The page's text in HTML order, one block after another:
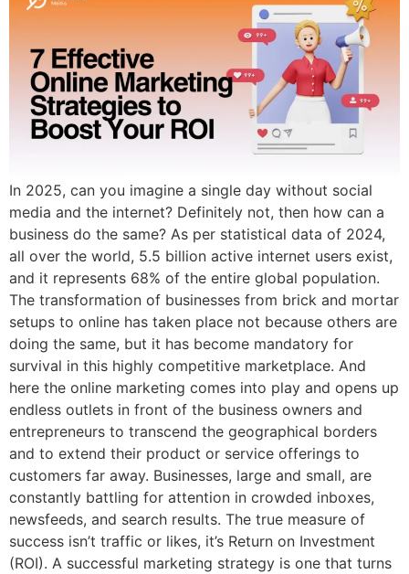
In 2025, can you imagine a single day without social
media and the internet? Definitely not, then how can a
business do the same? As per statistical data of 2024,
all over the world, 5.5 billion active internet users exist,
and it represents 68% of the entire global population.
The transformation of businesses from brick and mortar
setups to online has taken place not because others are
doing the same, but it has become mandatory for
survival in this highly competitive marketplace. And
here the online marketing comes into play and opens up
endless outlets in front of the business owners and
entrepreneurs to transcend the geographical borders
and to extend their product or service offerings to
customers far away. Businesses, large and small, are
constantly battling for attention in crowded inboxes,
newsfeeds, and search results. The true measure of
success isn’t traffic or likes, it’s Return on Investment
(ROI). A successful marketing strategy is one that turns